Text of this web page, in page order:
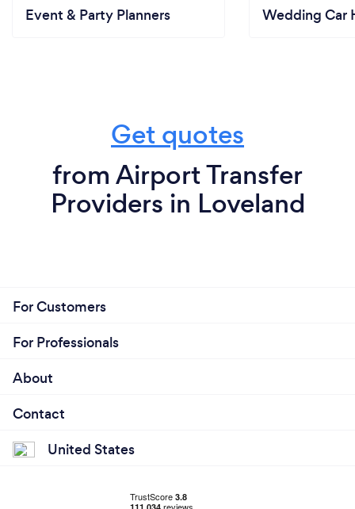
Event & Party Planners Wedding Car
Get quotes
from Airport Transfer
Providers in Loveland
For Customers
For Professionals
About
Contact
United States